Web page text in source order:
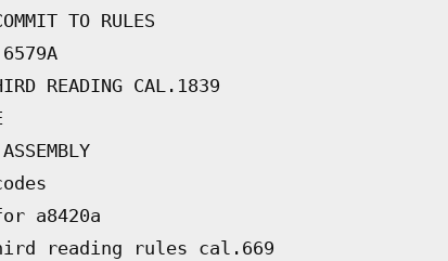
TO RULES
6579A
READING CAL.1839
a8420a
reading rules cal.669